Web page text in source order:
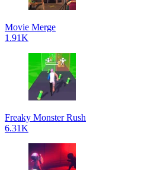
Movie Merge
1.91K
Freaky Monster Rush
6.31K